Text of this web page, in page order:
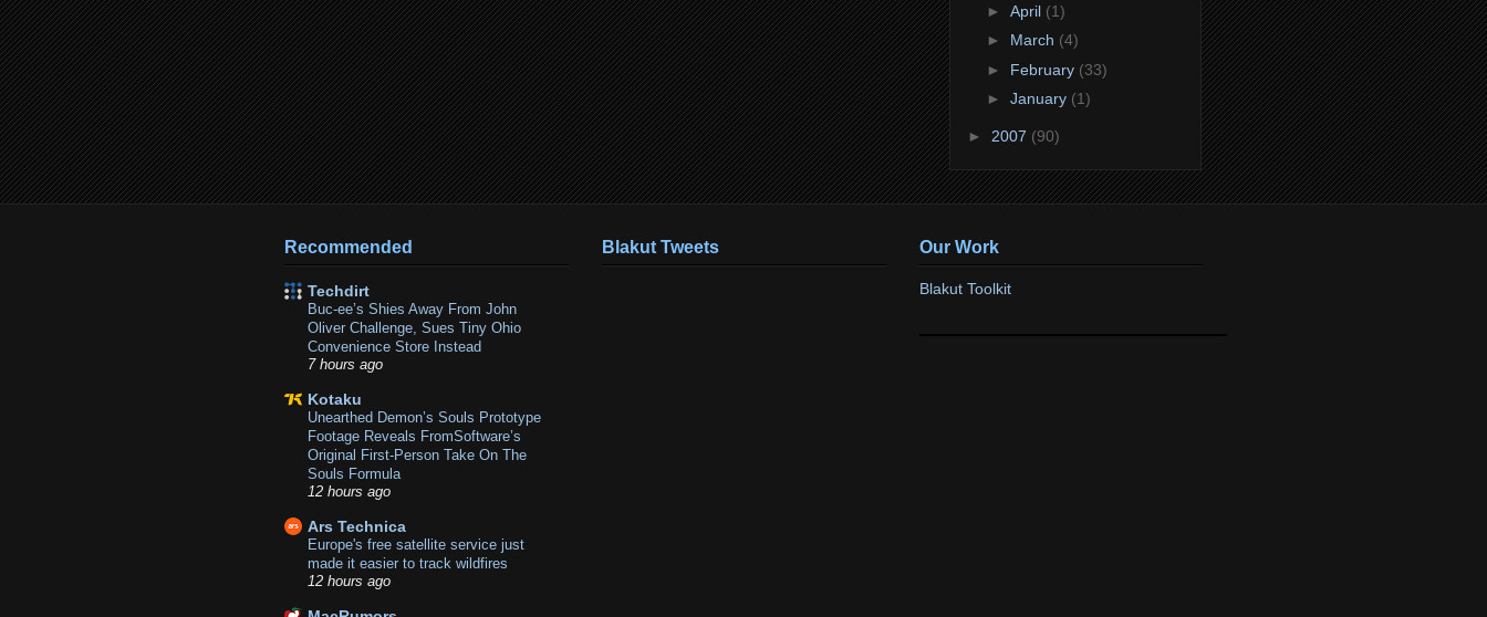
► April (1)
► March (4)
► February (33)
► January (1)
► 2007 (90)
Recommended
Techdirt
Buc-ee’s Shies Away From John
Oliver Challenge, Sues Tiny Ohio
Convenience Store Instead
7 hours ago
Kotaku
Unearthed Demon’s Souls Prototype
Footage Reveals FromSoftware’s
Original First-Person Take On The
Souls Formula
12 hours ago
Ars Technica
Europe's free satellite service just
made it easier to track wildfires
12 hours ago
Blakut Tweets Our Work
Blakut Toolkit